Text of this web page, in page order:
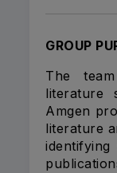
GROUP
The
literature
Amgen
literature